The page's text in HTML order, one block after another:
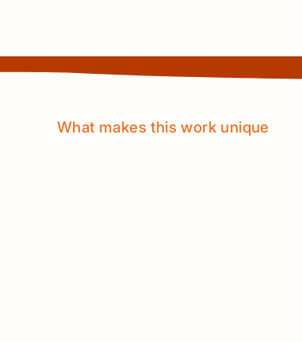
What makes this work unique